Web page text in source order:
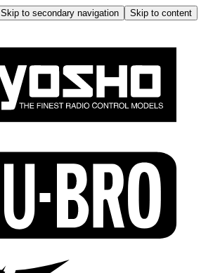
Skip to secondary navigation
Skip to content